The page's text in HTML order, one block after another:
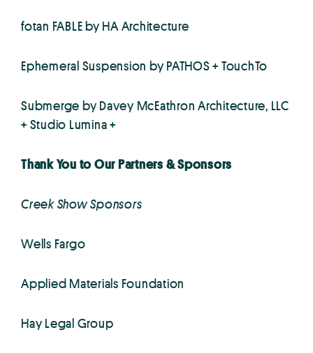
fotan FABLE by HA Architecture
Ephemeral Suspension by PATHOS + TouchTo
Submerge by Davey McEathron Architecture, LLC
+ Studio Lumina +
Thank You to Our Partners & Sponsors
Creek Show Sponsors
Wells Fargo
Applied Materials Foundation
Hay Legal Group